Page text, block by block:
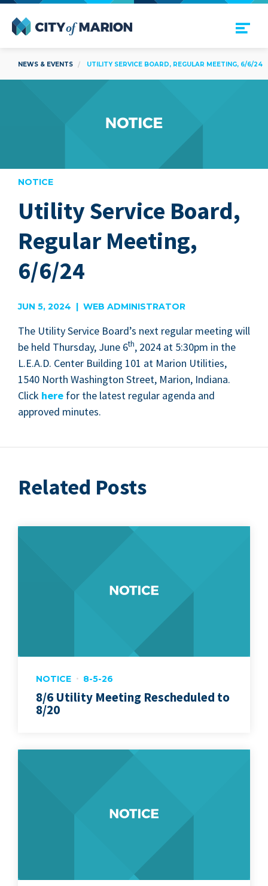
Open Menu
NEWS & EVENTS UTILITY SERVICE BOARD, REGULAR MEETING, 6/6/24
NOTICE
Utility Service Board,
Regular Meeting,
6/6/24
JUN 5, 2024 | WEB ADMINISTRATOR
The Util­i­ty Ser­vice Board’s next reg­u­lar meet­ing will
be held Thurs­day, June 6th, 2024 at 5:30pm in the
L.E.A.D. Cen­ter Build­ing 101 at Mar­i­on Util­i­ties,
1540 North Wash­ing­ton Street, Mar­i­on, Indi­ana.
Click here for the lat­est reg­u­lar agen­da and
approved minutes.
Related Posts
NOTICE 8-5-26
8/6 Utility Meeting Rescheduled to
8/20